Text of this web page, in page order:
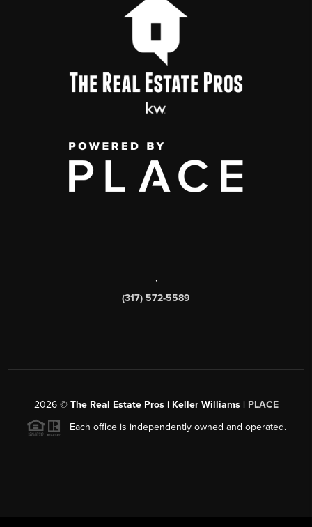
,
(317) 572-5589
2026© The Real Estate Pros | Keller Williams | PLACE
Each office is independently owned and operated.